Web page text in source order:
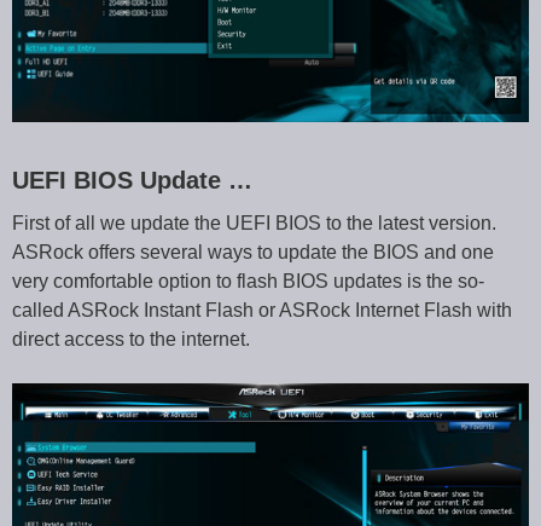
UEFI BIOS Update …
First of all we update the UEFI BIOS to the latest version.
ASRock offers several ways to update the BIOS and one
very comfortable option to flash BIOS updates is the so-
called ASRock Instant Flash or ASRock Internet Flash with
direct access to the internet.